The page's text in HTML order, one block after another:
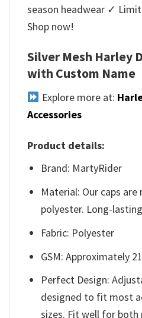
season headwear ✓
Shop now!
Silver Mesh Harley
with Custom Name
Explore more at:
Accessories
Product details:
Brand: MartyRider
Material: Our caps
polyester. Long-
Fabric: Polyester
GSM: Approximately
Perfect Design:
designed to fit most
sizes. Fit well for both